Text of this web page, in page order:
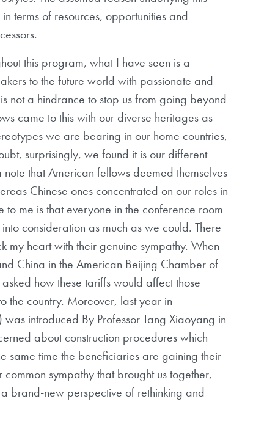
terms of resources, opportunities and
this program, what I have seen is a
to the future world with passionate and
not a hindrance to stop us from going beyond
came to this with our diverse heritages as
we are bearing in our home countries,
surprisingly, we found it is our different
that American fellows deemed themselves
Chinese ones concentrated on our roles in
me is that everyone in the conference room
consideration as much as we could. There
my heart with their genuine sympathy. When
China in the American Beijing Chamber of
how these tariffs would affect those
the country. Moreover, last year in
introduced By Professor Tang Xiaoyang in
about construction procedures which
same time the beneficiaries are gaining their
sympathy that brought us together,
brand-new perspective of rethinking and